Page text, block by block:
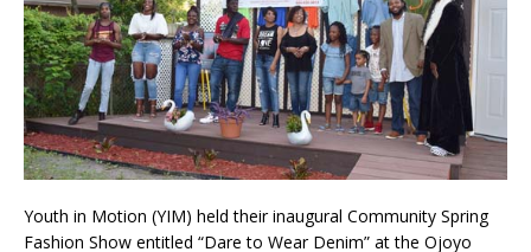
Youth in Motion (YIM) held their inaugural Community Spring
Fashion Show entitled “Dare to Wear Denim” at the Ojoyo